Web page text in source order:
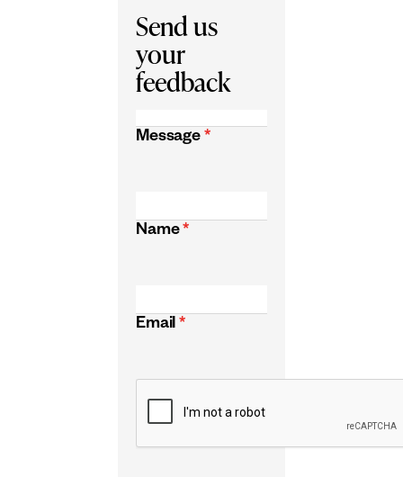
Send us
your
feedback
Message *
Name *
Email *